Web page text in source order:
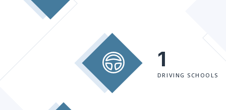
1
DRIVING SCHOOLS